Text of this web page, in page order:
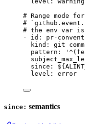
# Range mode
#
# the env var
- id : pr-
kind :
pattern : '
since :
level : error
since: semantics